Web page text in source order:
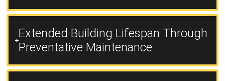
Extended Building Lifespan Through
Preventative Maintenance